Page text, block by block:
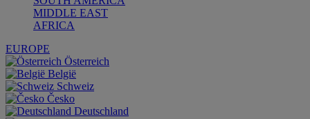
MIDDLE EAST
AFRICA
EUROPE
Österreich
België
Schweiz
Česko
Deutschland